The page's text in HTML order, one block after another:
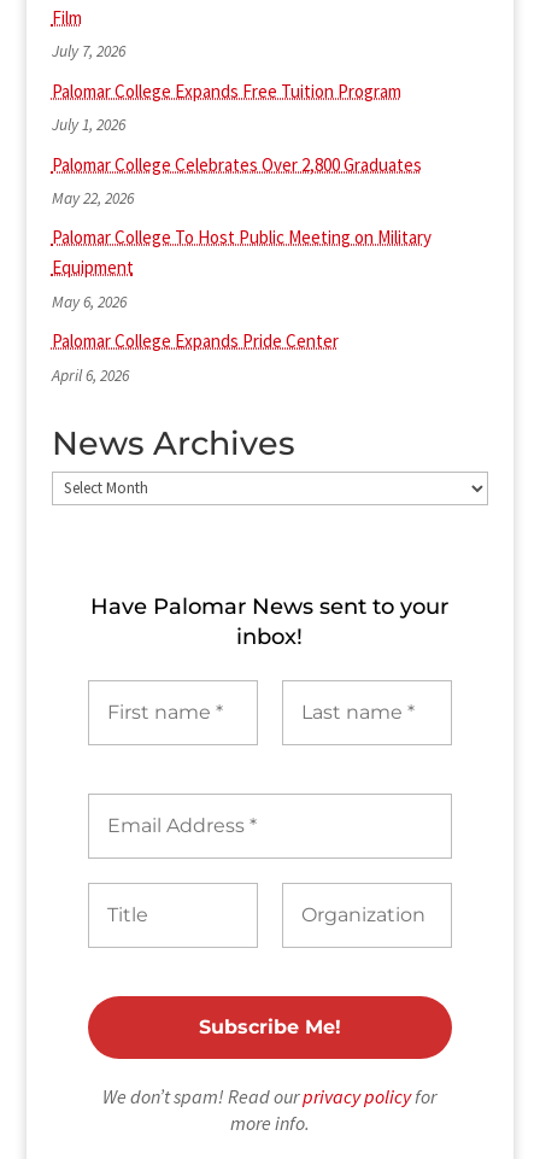
Film
July 7, 2026
Palomar College Expands Free Tuition Program
July 1, 2026
Palomar College Celebrates Over 2,800 Graduates
May 22, 2026
Palomar College To Host Public Meeting on Military
Equipment
May 6, 2026
Palomar College Expands Pride Center
April 6, 2026
News Archives
News
Have Palomar News sent to​ your
inbox!
We don’t spam! Read ourprivacy policyfor
more info.